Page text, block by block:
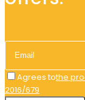
Agrees tothe
2016/679